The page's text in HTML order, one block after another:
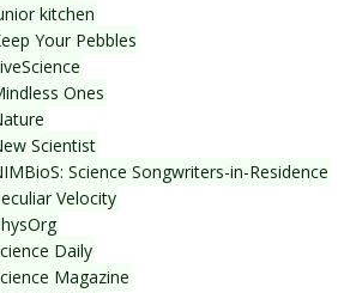
kitchen
Your Pebbles
Ones
Scientist
Science Songwriters-in-Residence
Velocity
Daily
Magazine